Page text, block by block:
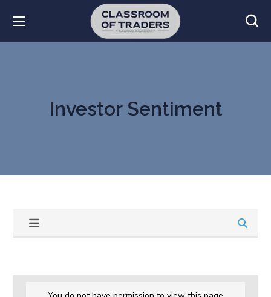
Investor Sentiment